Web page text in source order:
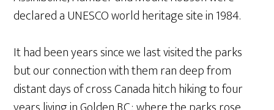
declared a UNESCO world heritage site in 1984.
It had been years since we last visited the parks
but our connection with them ran deep from
distant days of cross Canada hitch hiking to four